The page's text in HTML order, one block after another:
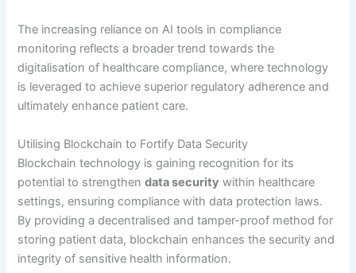
The increasing reliance on AI tools in compliance
monitoring reflects a broader trend towards the
digitalisation of healthcare compliance, where technology
is leveraged to achieve superior regulatory adherence and
ultimately enhance patient care.
Utilising Blockchain to Fortify Data Security
Blockchain technology is gaining recognition for its
potential to strengthendata security within healthcare
settings, ensuring compliance with data protection laws.
By providing a decentralised and tamper-proof method for
storing patient data, blockchain enhances the security and
integrity of sensitive health information.